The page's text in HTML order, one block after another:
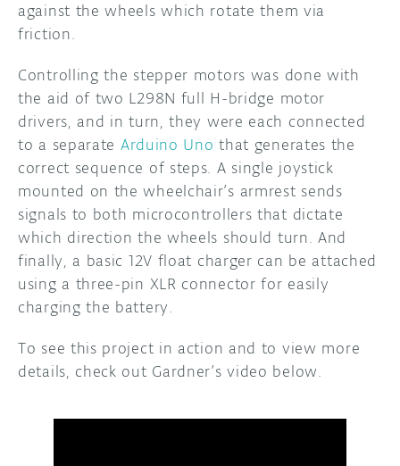
against the wheels which rotate them via
friction.
Controlling the stepper motors was done with
the aid of two L298N full H-bridge motor
drivers, and in turn, they were each connected
to a separate Arduino Uno that generates the
correct sequence of steps. A single joystick
mounted on the wheelchair’s armrest sends
signals to both microcontrollers that dictate
which direction the wheels should turn. And
finally, a basic 12V float charger can be attached
using a three-pin XLR connector for easily
charging the battery.
To see this project in action and to view more
details, check out Gardner’s video below.